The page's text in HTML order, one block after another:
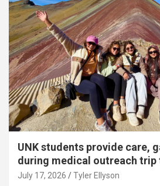
UNK students provide care,
during medical outreach trip
July 17, 2026 Tyler Ellyson